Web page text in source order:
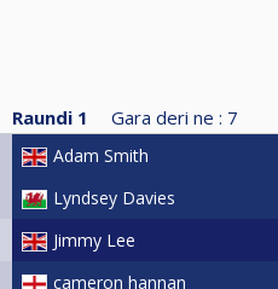
Raundi 1 Gara deri ne : 7
Adam Smith
Lyndsey Davies
Jimmy Lee
cameron hannan